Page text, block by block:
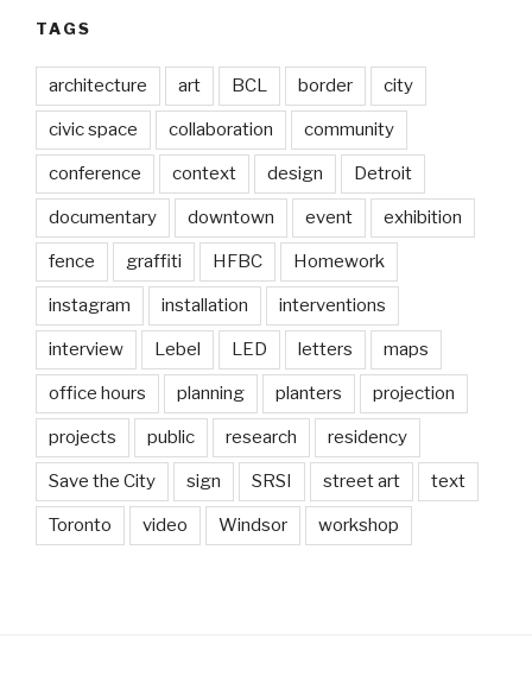
TAGS
architecture art BCL border city
civic space collaboration community
conference context design Detroit
documentary downtown event exhibition
fence graffiti HFBC Homework
instagram installation interventions
interview Lebel LED letters maps
office hours planning planters projection
projects public research residency
Save the City sign SRSI street art text
Toronto video Windsor workshop